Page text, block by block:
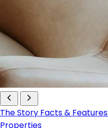
The Story Facts & Features
Properties